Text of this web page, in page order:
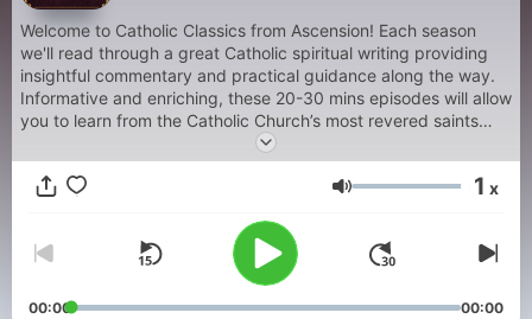
Welcome to Catholic Classics from Ascension! Each season
we'll read through a great Catholic spiritual writing providing
insightful commentary and practical guidance along the way.
Informative and enriching, these 20-30 mins episodes will allow
you to learn from the Catholic Church’s most revered saints
and teachers as you seek to cultivate your spiritual life. In
season three of Catholic Classics, join Fr. Jacob Bertrand and
Fr. Michael-Joseph Paris as they read and explain Story of a
Way,” St. Thérèse shows us that, despite our weakness, (or
perhaps because of it) God can make us saints through
unbounded confidence in his love. Find out more about the
Catholic Classics podcast at
Volume 1 x
00:00 00:00